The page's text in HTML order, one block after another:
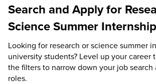
Search and Apply for
Science Summer
Looking for research or science summer
university students? Level up your career
the filters to narrow down your job search
roles.